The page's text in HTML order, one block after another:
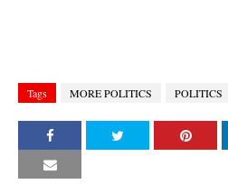
Tags MORE POLITICS POLITICS